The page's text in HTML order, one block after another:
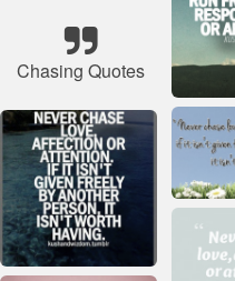
Chasing Quotes